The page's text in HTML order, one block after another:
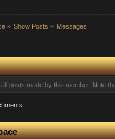
» Show Posts » Messages
posts made by this member. Note